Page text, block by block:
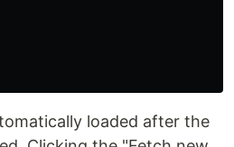
loaded after the